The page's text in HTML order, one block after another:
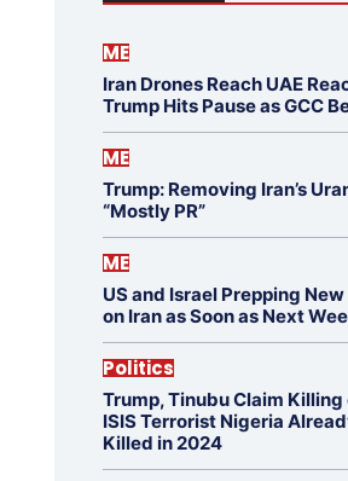
ME
Iran Drones Reach UAE
Trump Hits Pause as GCC
ME
Trump: Removing Iran’s
“Mostly PR”
ME
US and Israel Prepping
on Iran as Soon as Next
Politics
Trump, Tinubu Claim Killing
ISIS Terrorist Nigeria
Killed in 2024